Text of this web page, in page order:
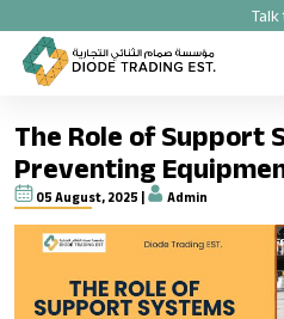
The Role of Support
Preventing
05 August, 2025 | Admin